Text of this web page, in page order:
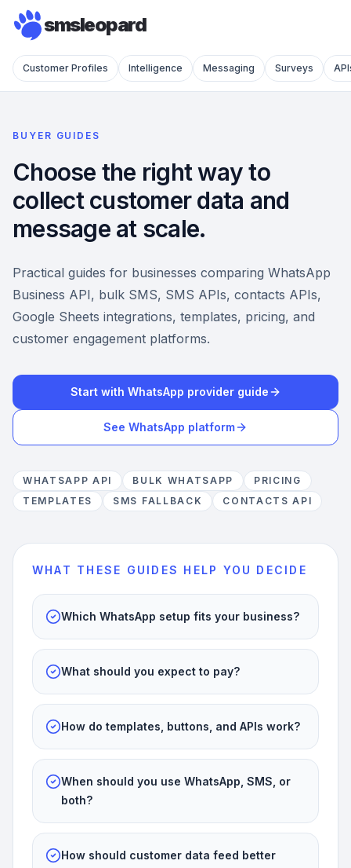
smsleopard
Customer Profiles Intelligence Messaging Surveys
BUYER GUIDES
Choose the right way to
collect customer data and
message at scale.
Practical guides for businesses comparing WhatsApp
Business API, bulk SMS, SMS APIs, contacts APIs,
Google Sheets integrations, templates, pricing, and
customer engagement platforms.
Start with WhatsApp provider guide
See WhatsApp platform
WHATSAPP API BULK WHATSAPP
PRICING
TEMPLATES
SMS FALLBACK CONTACTS API
WHAT THESE GUIDES HELP YOU DECIDE
Which WhatsApp setup fits your business?
What should you expect to pay?
How do templates, buttons, and APIs work?
When should you use WhatsApp, SMS, or
both?
How should customer data feed better